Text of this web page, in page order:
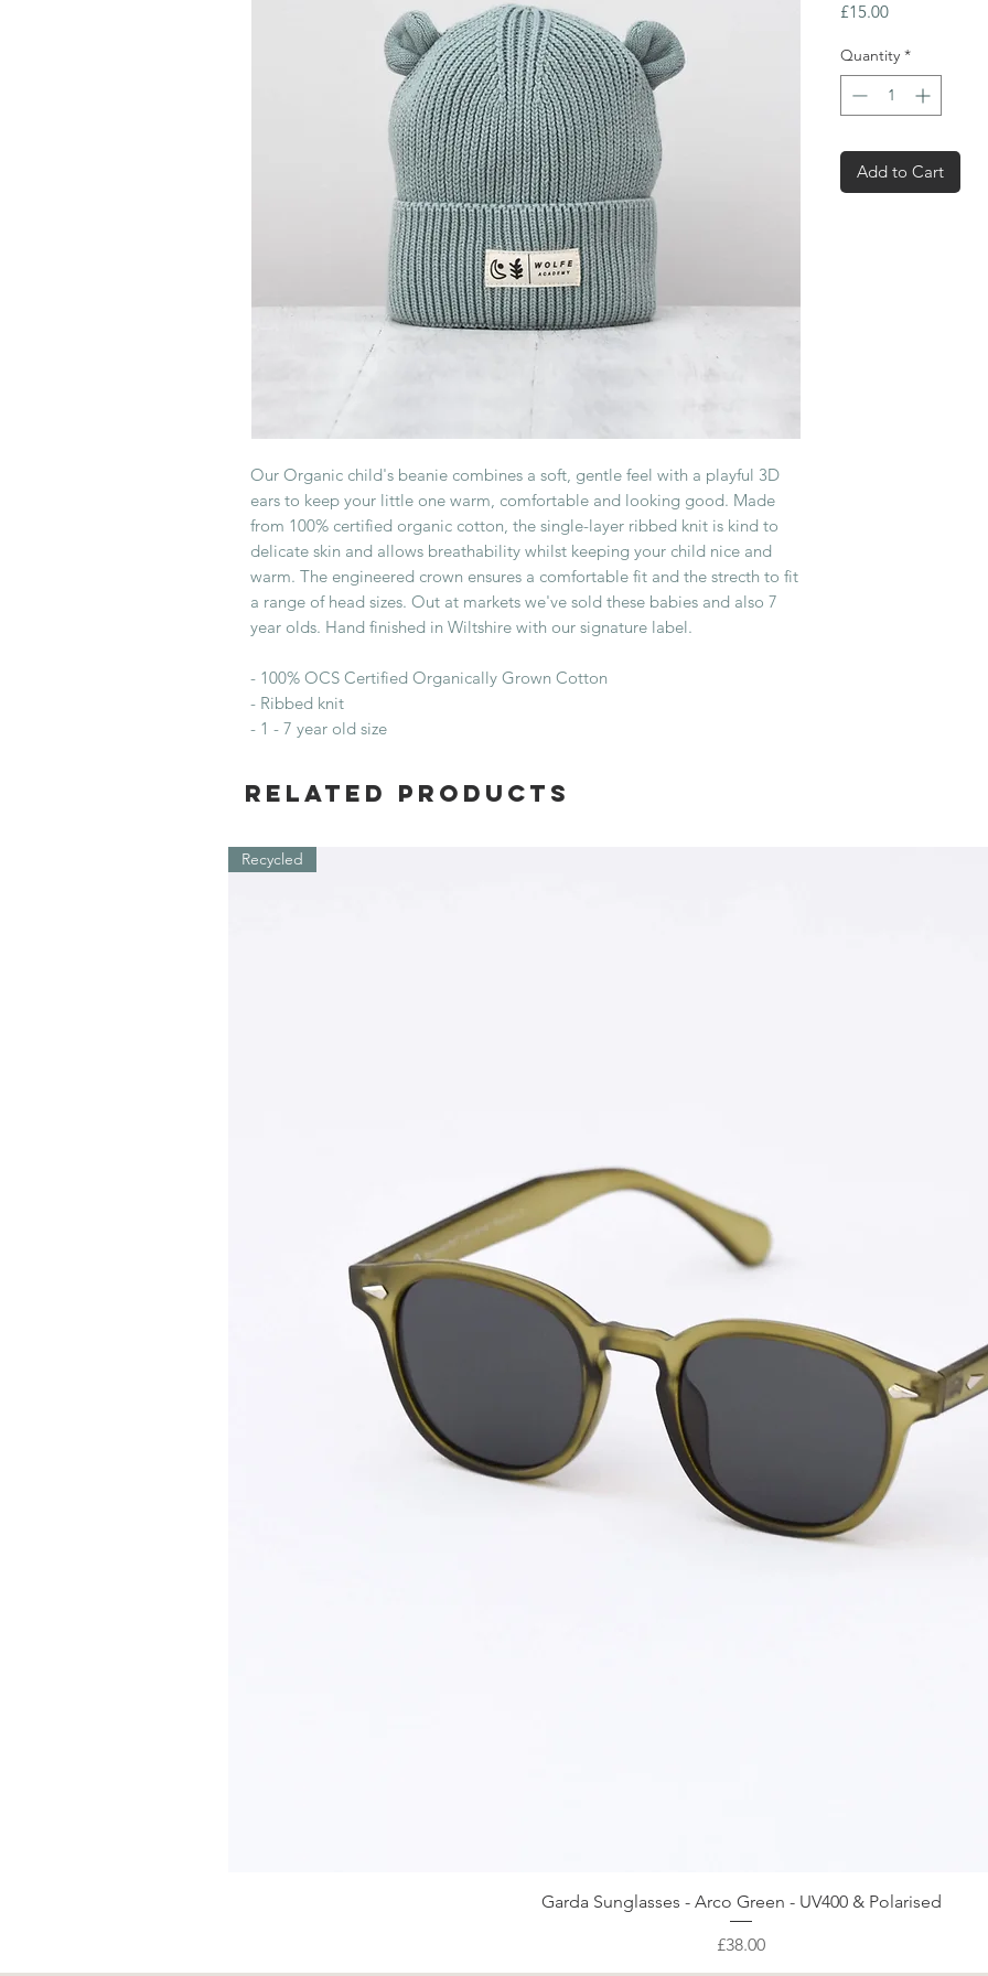
Our Organic child's beanie combines a soft, gentle feel with a playful 3D
ears to keep your little one warm, comfortable and looking good. Made
from 100% certified organic cotton, the single-layer ribbed knit is kind to
delicate skin and allows breathability whilst keeping your child nice and
warm. The engineered crown ensures a comfortable fit and the strecth to fit
a range of head sizes. Out at markets we've sold these babies and also 7
year olds. Hand finished in Wiltshire with our signature label.
- 100% OCS Certified Organically Grown Cotton
- Ribbed knit
- 1 - 7 year old size
£15.00Price
Quantity *
Add to Cart
Related Products
Quick View
Recycled
Garda Sunglasses - Arco Green - UV400 & Polarised
Price
£38.00